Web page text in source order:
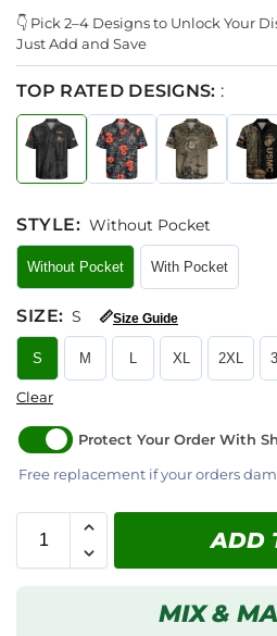
👇 Pick 2–4 Designs to Unlock Your
Just Add and Save
TOP RATED DESIGNS: :
STYLE: Without Pocket
Without Pocket With Pocket
SIZE: S 📏Size Guide
S M L XL 2XL
Clear
Protect Your Order With
Free replacement if your orders
ADD
MIX &